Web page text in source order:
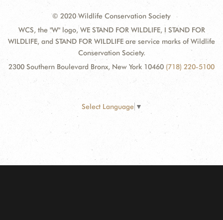
© 2020 Wildlife Conservation Society
WCS, the "W" logo, WE STAND FOR WILDLIFE, I STAND FOR
WILDLIFE, and STAND FOR WILDLIFE are service marks of Wildlife
Conservation Society.
2300 Southern Boulevard Bronx, New York 10460 (718) 220-5100
Select Language ▼